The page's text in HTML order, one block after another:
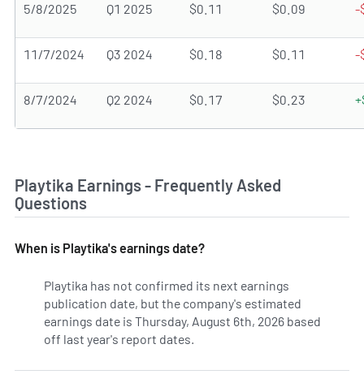
5/8/2025 Q1 2025 $0.11 $0.09 -
11/7/2024 Q3 2024 $0.18 $0.11 -
8/7/2024 Q2 2024 $0.17 $0.23
Playtika Earnings - Frequently Asked
Questions
When is Playtika's earnings date?
Playtika has not confirmed its next earnings
publication date, but the company's estimated
earnings date is Thursday, August 6th, 2026 based
off last year's report dates.